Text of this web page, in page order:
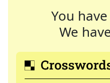
You
We